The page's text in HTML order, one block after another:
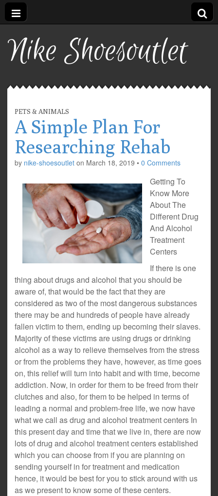
Nike Shoesoutlet
PETS & ANIMALS
A Simple Plan For
Researching Rehab
by nike-shoesoutlet on March 18, 2019 • 0 Comments
Getting To
Know More
About The
Different Drug
And Alcohol
Treatment
Centers
If there is one
thing about drugs and alcohol that you should be
aware of, that would be the fact that they are
considered as two of the most dangerous substances
there may be and hundreds of people have already
fallen victim to them, ending up becoming their slaves.
Majority of these victims are using drugs or drinking
alcohol as a way to relieve themselves from the stress
or from the problems they have, however, as time goes
on, this relief will turn into habit and with time, become
addiction. Now, in order for them to be freed from their
clutches and also, for them to be helped in terms of
leading a normal and problem-free life, we now have
what we call as drug and alcohol treatment centers In
this present day and time that we live in, there are now
lots of drug and alcohol treatment centers established
which you can choose from if you are planning on
sending yourself in for treatment and medication
hence, it would be best for you to stick around with us
as we present to know some of these centers.